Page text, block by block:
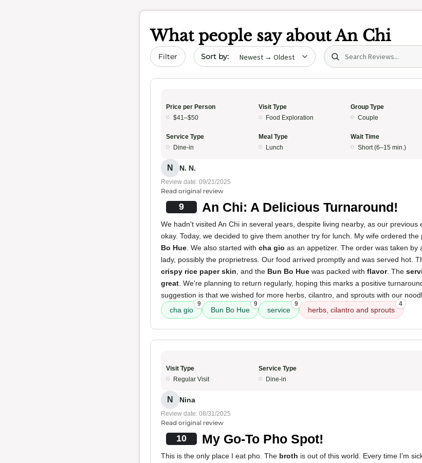
What people say aboutAn Chi
Filter Sort by date Search (title/text)
Price per Person
$41–$50
Visit Type
Food Exploration
Group Type
Couple
Service Type
Dine-in
Meal Type
Lunch
Wait Time
Short (6–15 min.)
N N. N.
Review date: 09/21/2025
Read original review
9 An Chi: A Delicious Turnaround!
We hadn't visited An Chi in several years, despite living nearby, as our
okay. Today, we decided to give them another try for lunch. My wife ordered the
Bo Hue . We also started with cha gio as an appetizer. The order was taken by
lady, possibly the proprietress. Our food arrived promptly and was served hot.
crispy rice paper skin , and the Bun Bo Hue was packed with flavor. The
great . We're planning to return regularly, hoping this marks a positive
suggestion is that we wished for more herbs, cilantro, and sprouts with our
cha gio
9
Bun Bo Hue
9
service
9
herbs, cilantro and sprouts
4
Visit Type
Regular Visit
Service Type
Dine-in
N Nina
Review date: 08/31/2025
Read original review
10 My Go-To Pho Spot!
This is the only place I eat pho. The broth is out of this world. Every time I’m